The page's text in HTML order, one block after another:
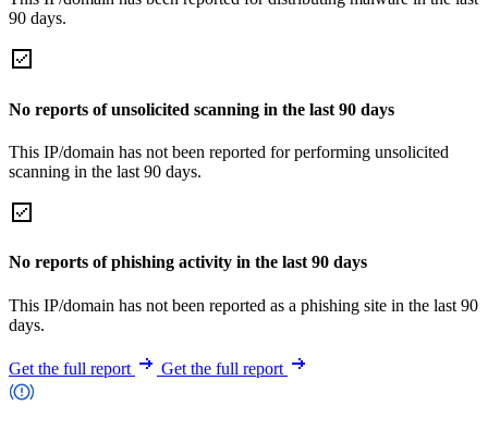
90 days.
No reports of unsolicited scanning in the last 90 days
This IP/domain has not been reported for performing unsolicited
scanning in the last 90 days.
No reports of phishing activity in the last 90 days
This IP/domain has not been reported as a phishing site in the last 90
days.
Get the full report Get the full report